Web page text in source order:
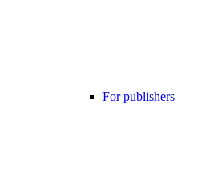
For publishers